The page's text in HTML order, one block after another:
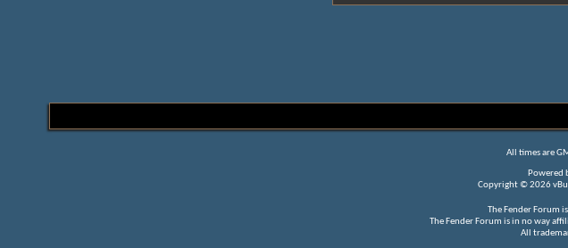
All times are
Powered
Copyright © 2026
The Fender Forum
The Fender Forum is in no way
All